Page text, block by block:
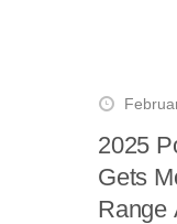
2025
Gets
Range